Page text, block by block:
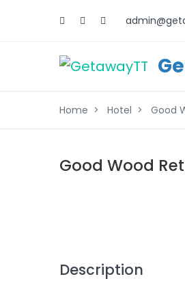
Home Hotel Good
Good Wood
Description